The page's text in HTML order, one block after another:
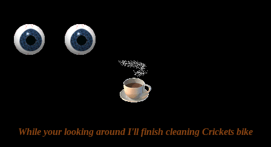
While your looking around I'll finish cleaning Crickets bike